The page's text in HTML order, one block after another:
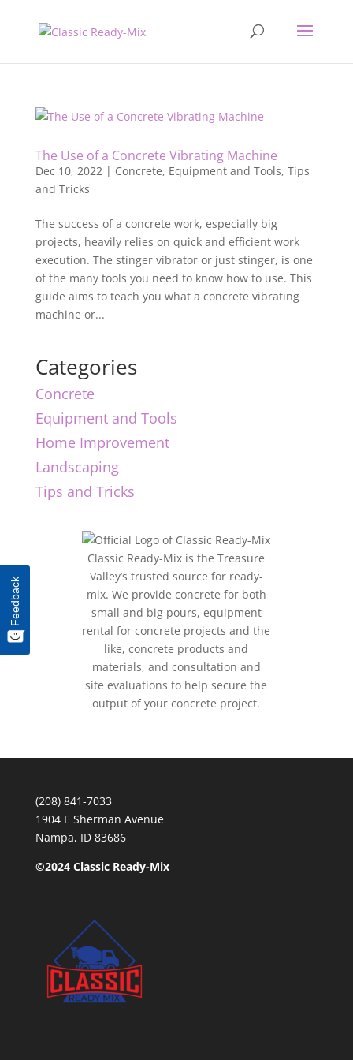
The Use of a Concrete Vibrating Machine
Dec 10, 2022| Concrete, Equipment and Tools, Tips
and Tricks
The success of a concrete work, especially big
projects, heavily relies on quick and efficient work
execution. The stinger vibrator or just stinger, is one
of the many tools you need to know how to use. This
guide aims to teach you what a concrete vibrating
machine or...
Categories
Concrete
Equipment and Tools
Home Improvement
Landscaping
Tips and Tricks
Classic Ready-Mix is the Treasure
Valley’s trusted source for ready-
mix. We provide concrete for both
small and big pours, equipment
rental for concrete projects and the
like, concrete products and
materials, and consultation and
site evaluations to help secure the
output of your concrete project.
(208) 841-7033
1904 E Sherman Avenue
Nampa, ID 83686
©2024 Classic Ready-Mix
Feedback